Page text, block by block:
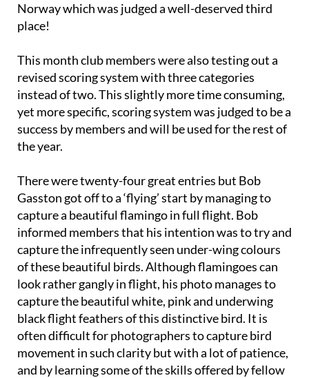
Norway which was judged a well-deserved third
place!
This month club members were also testing out a
revised scoring system with three categories
instead of two. This slightly more time consuming,
yet more specific, scoring system was judged to be a
success by members and will be used for the rest of
the year.
There were twenty-four great entries but Bob
Gasston got off to a ‘flying’ start by managing to
capture a beautiful flamingo in full flight. Bob
informed members that his intention was to try and
capture the infrequently seen under-wing colours
of these beautiful birds. Although flamingoes can
look rather gangly in flight, his photo manages to
capture the beautiful white, pink and underwing
black flight feathers of this distinctive bird. It is
often difficult for photographers to capture bird
movement in such clarity but with a lot of patience,
and by learning some of the skills offered by fellow